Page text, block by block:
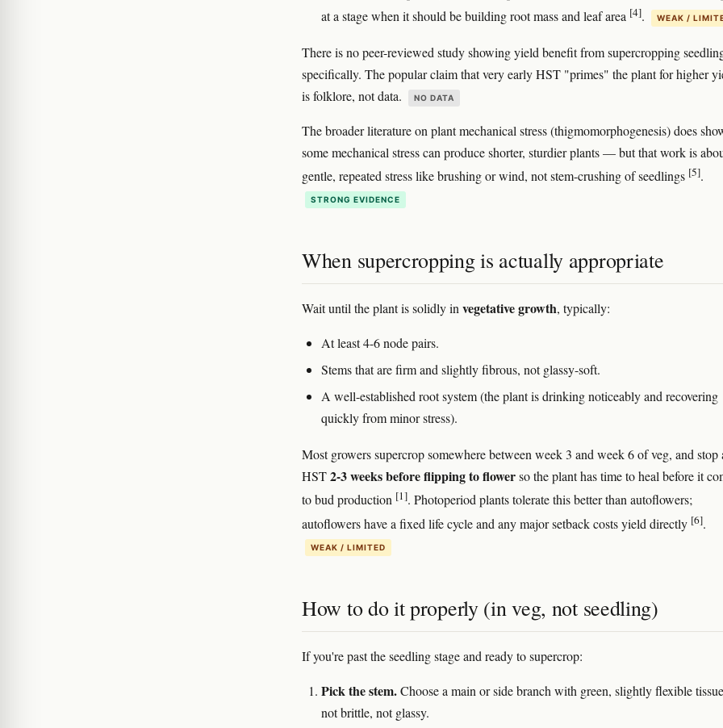
at a stage when it should be building root mass and leaf area [4]. WEAK /
There is no peer-reviewed study showing yield benefit from supercropping
specifically. The popular claim that very early HST "primes" the plant for higher
is folklore, not data.
NO DATA
The broader literature on plant mechanical stress (thigmomorphogenesis) does
some mechanical stress can produce shorter, sturdier plants — but that work is
gentle, repeated stress like brushing or wind, not stem-crushing of seedlings [5].
STRONG EVIDENCE
When supercropping is actually appropriate
Wait until the plant is solidly invegetative growth, typically:
At least 4-6 node pairs.
Stems that are firm and slightly fibrous, not glassy-soft.
A well-established root system (the plant is drinking noticeably and recovering
quickly from minor stress).
Most growers supercrop somewhere between week 3 and week 6 of veg, and stop
HST2-3 weeks before flipping to flowerso the plant has time to heal before it
to bud production [1]. Photoperiod plants tolerate this better than autoflowers;
autoflowers have a fixed life cycle and any major setback costs yield directly [6].
WEAK / LIMITED
How to do it properly (in veg, not seedling)
If you're past the seedling stage and ready to supercrop:
Pick the stem.Choose a main or side branch with green, slightly flexible
not brittle, not glassy.